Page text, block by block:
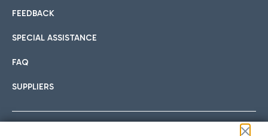
FEEDBACK
SPECIAL ASSISTANCE
FAQ
SUPPLIERS